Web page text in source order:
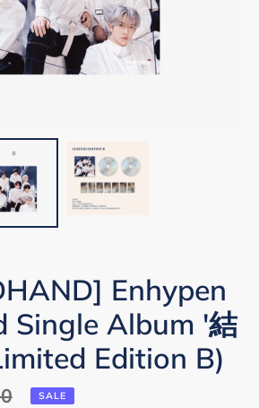
Enhypen
Single Album '結
Edition B)
SALE